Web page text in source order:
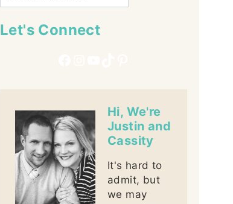
Let's Connect
Hi, We're
Justin and
Cassity
It's hard to
admit, but
we may